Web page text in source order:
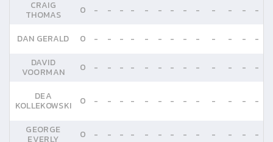
CRAIG
THOMAS 0 - - - - - - - - - - - - -
DAN GERALD 0 - - - - - - - - - - - -
-
DAVID
VOORMAN 0 - - - - - - - - - - - - -
DEA
KOLLEKOWSKI 0 - - - - - - - - - - - - -
GEORGE
EVERLY 0 - - - - - - - - - - - - -